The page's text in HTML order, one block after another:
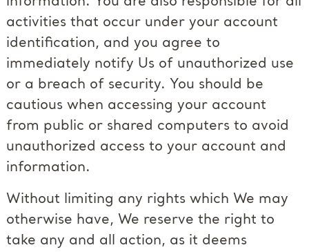
activities that occur under your account
identification, and you agree to
immediately notify Us of unauthorized use
or a breach of security. You should be
cautious when accessing your account
from public or shared computers to avoid
unauthorized access to your account and
information.
Without limiting any rights which We may
otherwise have, We reserve the right to
take any and all action, as it deems